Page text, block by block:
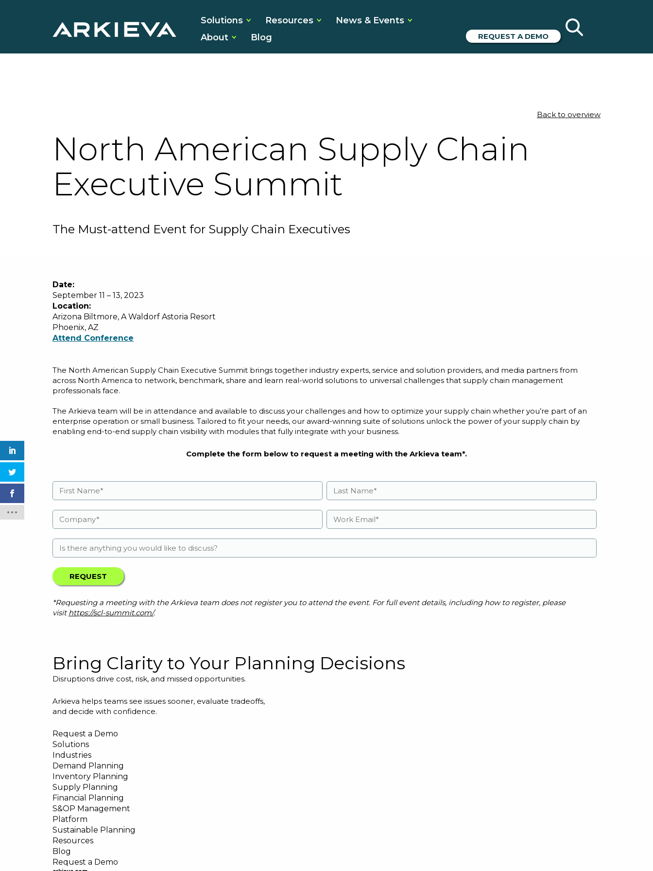
Solutions Resources
News & Events
About
Blog REQUEST A DEMO
Back to overview
North American Supply Chain
Executive Summit
The Must-attend Event for Supply Chain Executives
Date:
September 11 – 13, 2023
Location:
Arizona Biltmore, A Waldorf Astoria Resort
Phoenix, AZ
Attend Conference
The North American Supply Chain Executive Summit brings together industry experts, service and solution providers, and media partners from
across North America to network, benchmark, share and learn real-world solutions to universal challenges that supply chain management
professionals face.
The Arkieva team will be in attendance and available to discuss your challenges and how to optimize your supply chain whether you’re part of an
enterprise operation or small business. Tailored to fit your needs, our award-winning suite of solutions unlock the power of your supply chain by
enabling end-to-end supply chain visibility with modules that fully integrate with your business.
Complete the form below to request a meeting with the Arkieva team*.
*Requesting a meeting with the Arkieva team does not register you to attend the event. For full event details, including how to register, please
visit https://scl-summit.com/.
Bring Clarity to Your Planning Decisions
Disruptions drive cost, risk, and missed opportunities.
Arkieva helps teams see issues sooner, evaluate tradeoffs,
and decide with confidence.
Request a Demo
Solutions
Industries
Demand Planning
Inventory Planning
Supply Planning
Financial Planning
S&OP Management
Platform
Sustainable Planning
Resources
Blog
Request a Demo